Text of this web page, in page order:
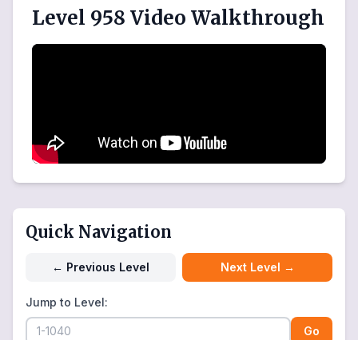
Level 958 Video Walkthrough
Quick Navigation
← Previous Level Next Level →
Jump to Level:
Go